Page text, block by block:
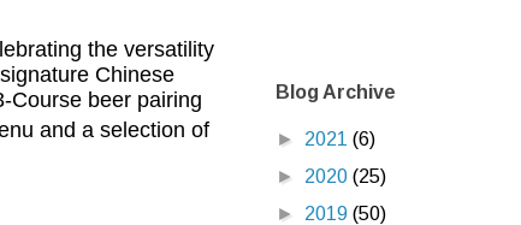
the versatility
signature Chinese
Course beer pairing
and a selection of
Blog Archive
► 2021 (6)
► 2020 (25)
► 2019 (50)